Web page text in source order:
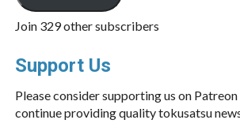
Join 329 other subscribers
Support Us
Please consider supporting us on Patreon
continue providing quality tokusatsu